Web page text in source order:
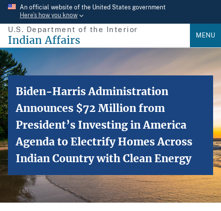
Skip
main
content
An official website of the United States government
Here’s how you know
U.S. Department of the Interior
Indian Affairs MENU
Biden-Harris Administration
Announces $72 Million from
President’s Investing in America
Agenda to Electrify Homes Across
Indian Country with Clean Energy